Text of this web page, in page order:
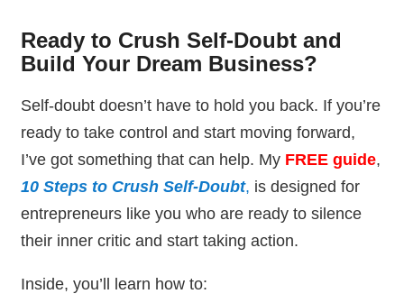
Ready to Crush Self-Doubt and
Build Your Dream Business?
Self-doubt doesn’t have to hold you back. If you’re
ready to take control and start moving forward,
I’ve got something that can help. My FREE guide,
10 Steps to Crush Self-Doubt, is designed for
entrepreneurs like you who are ready to silence
their inner critic and start taking action.
Inside, you’ll learn how to: